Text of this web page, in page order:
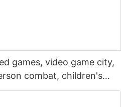
games, video game city,
combat, children's